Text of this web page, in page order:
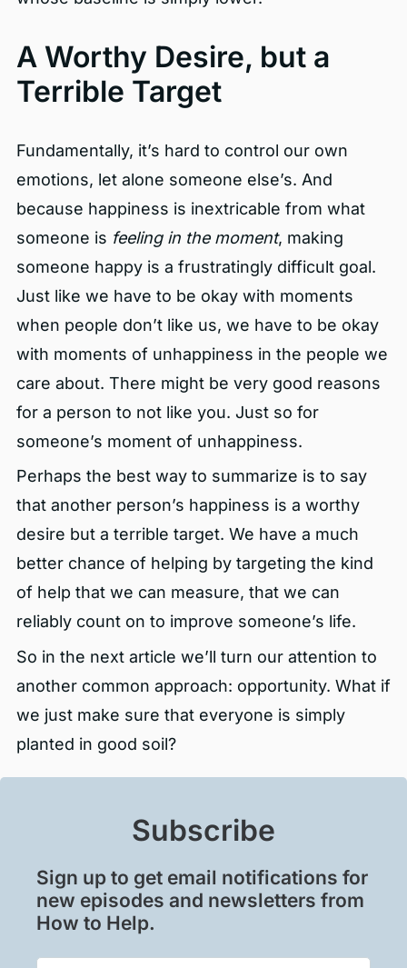
A Worthy Desire, but a
Terrible Target
Fundamentally, it’s hard to control our own
emotions, let alone someone else’s. And
because happiness is inextricable from what
someone is feeling in the moment, making
someone happy is a frustratingly difficult goal.
Just like we have to be okay with moments
when people don’t like us, we have to be okay
with moments of unhappiness in the people we
care about. There might be very good reasons
for a person to not like you. Just so for
someone’s moment of unhappiness.
Perhaps the best way to summarize is to say
that another person’s happiness is a worthy
desire but a terrible target. We have a much
better chance of helping by targeting the kind
of help that we can measure, that we can
reliably count on to improve someone’s life.
So in the next article we’ll turn our attention to
another common approach: opportunity. What if
we just make sure that everyone is simply
planted in good soil?
Subscribe
Sign up to get email notifications for
new episodes and newsletters from
How to Help.